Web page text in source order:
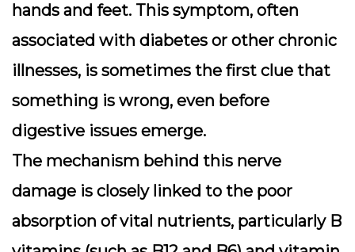
hands and feet. This symptom, often
associated with diabetes or other chronic
illnesses, is sometimes the first clue that
something is wrong, even before
digestive issues emerge.
The mechanism behind this nerve
damage is closely linked to the poor
absorption of vital nutrients, particularly B